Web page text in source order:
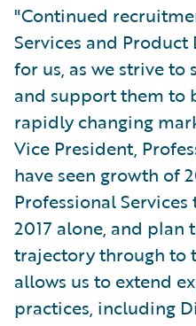
"Continued
Services and
for us, as we strive to
and support them to
rapidly changing
Vice President,
have seen growth of
Professional
2017 alone, and plan
trajectory through to
allows us to extend
practices, including